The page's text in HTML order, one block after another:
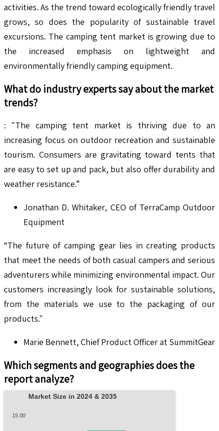
activities. As the trend toward ecologically friendly travel
grows, so does the popularity of sustainable travel
excursions. The camping tent market is growing due to
the increased emphasis on lightweight and
environmentally friendly camping equipment.
What do industry experts say about the market
trends?
: "The camping tent market is thriving due to an
increasing focus on outdoor recreation and sustainable
tourism. Consumers are gravitating toward tents that
are easy to set up and pack, but also offer durability and
weather resistance.”
Jonathan D. Whitaker, CEO of TerraCamp Outdoor
Equipment
“The future of camping gear lies in creating products
that meet the needs of both casual campers and serious
adventurers while minimizing environmental impact. Our
customers increasingly look for sustainable solutions,
from the materials we use to the packaging of our
products."
Marie Bennett, Chief Product Officer at SummitGear
Which segments and geographies does the
report analyze?
Market Size in 2024 & 2035
15.00